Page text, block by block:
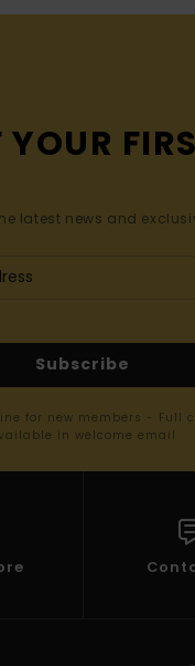
YOUR
latest news and
Subscribe
for new members - Full
in welcome email